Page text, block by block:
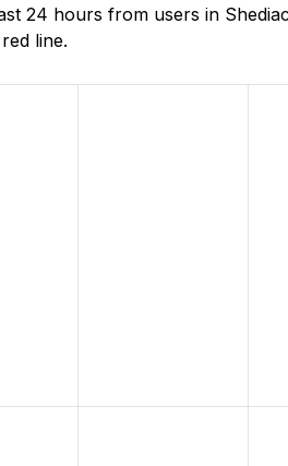
24 hours from users in
line.